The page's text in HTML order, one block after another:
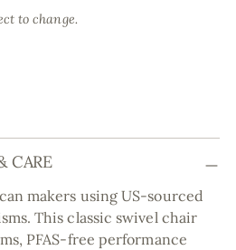
to change.
CARE
makers using US-sourced
This classic swivel chair
PFAS-free performance